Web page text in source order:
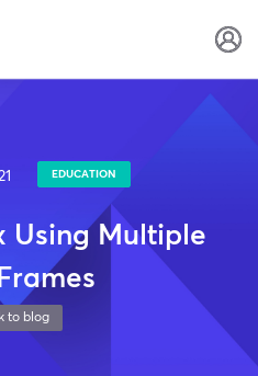
EDUCATION
Using Multiple
to blog